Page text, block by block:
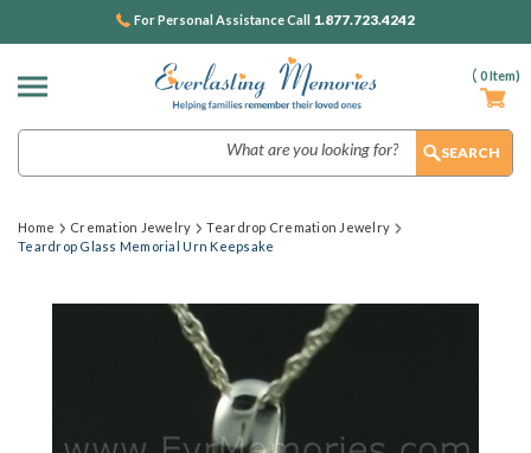
( 0Item)
For Personal Assistance Call 1.877.723.4242
Home Cremation Jewelry
Teardrop Cremation Jewelry
Teardrop Glass Memorial Urn Keepsake